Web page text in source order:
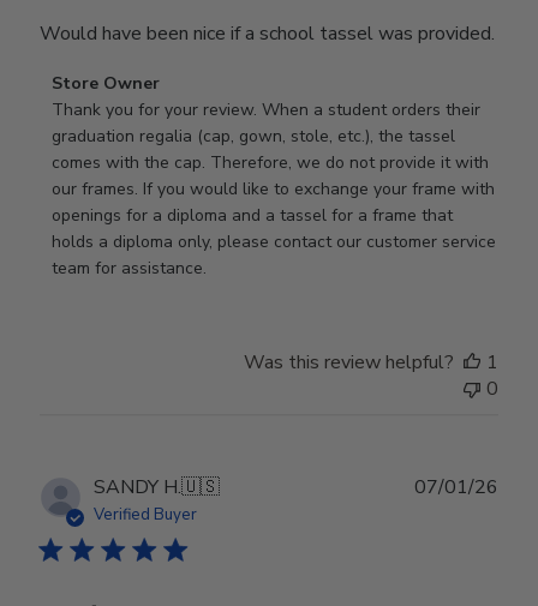
Would have been nice if a school tassel was provided.
Comments
by
Store
Owner
on
Review
by
Store
Store Owner
Thank you for your review. When a student orders their
graduation regalia (cap, gown, stole, etc.), the tassel
comes with the cap. Therefore, we do not provide it with
our frames. If you would like to exchange your frame with
openings for a diploma and a tassel for a frame that
holds a diploma only, please contact our customer service
team for assistance.
Was this review helpful?
1
0
SANDY H.🇺🇸
Verified Buyer
07/01/26